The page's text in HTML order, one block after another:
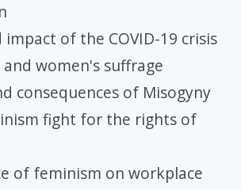
impact of the COVID-19 crisis
and women's suffrage
consequences of Misogyny
fight for the rights of
of feminism on workplace